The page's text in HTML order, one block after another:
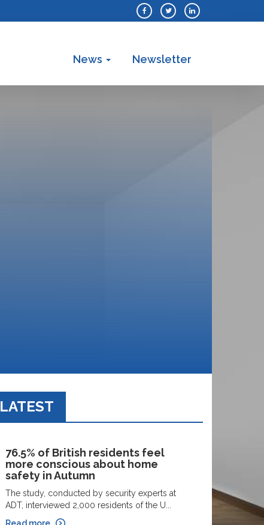
News Newsletter
LATEST
76.5% of British residents feel
more conscious about home
safety in Autumn
The study, conducted by security experts at
ADT, interviewed 2,000 residents of the U...